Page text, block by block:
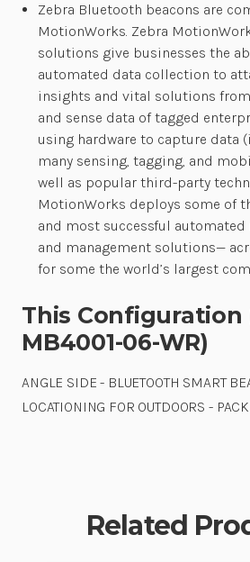
Zebra Bluetooth beacons are
MotionWorks. Zebra
solutions give businesses the
automated data collection to
insights and vital solutions
and sense data of tagged
using hardware to capture data
many sensing, tagging, and
well as popular third-party
MotionWorks deploys some of
and most successful
and management solutions—
for some the world’s largest
This Configuration
MB4001-06-WR)
ANGLE SIDE - BLUETOOTH SMART
LOCATIONING FOR OUTDOORS -
Related